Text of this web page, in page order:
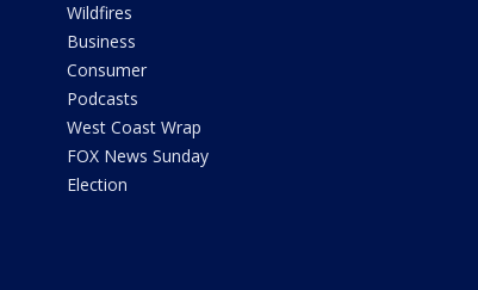
Wildfires
Business
Consumer
Podcasts
West Coast Wrap
FOX News Sunday
Election